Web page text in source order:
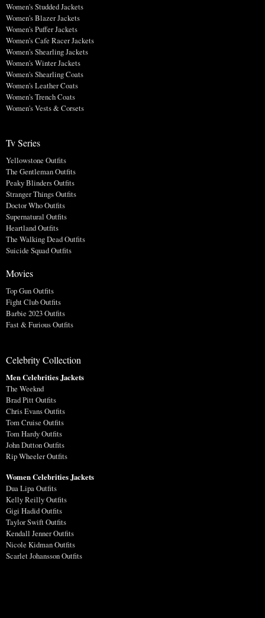
Women's Studded Jackets
Women's Blazer Jackets
Women's Puffer Jackets
Women's Cafe Racer Jackets
Women's Shearling Jackets
Women's Winter Jackets
Women's Shearling Coats
Women's Leather Coats
Women's Trench Coats
Women's Vests & Corsets
Tv Series
Yellowstone Outfits
The Gentleman Outfits
Peaky Blinders Outfits
Stranger Things Outfits
Doctor Who Outfits
Supernatural Outfits
Heartland Outfits
The Walking Dead Outfits
Suicide Squad Outfits
Movies
Top Gun Outfits
Fight Club Outfits
Barbie 2023 Outfits
Fast & Furious Outfits
Celebrity Collection
Men Celebrities Jackets
The Weeknd
Brad Pitt Outfits
Chris Evans Outfits
Tom Cruise Outfits
Tom Hardy Outfits
John Dutton Outfits
Rip Wheeler Outfits
Women Celebrities Jackets
Dua Lipa Outfits
Kelly Reilly Outfits
Gigi Hadid Outfits
Taylor Swift Outfits
Kendall Jenner Outfits
Nicole Kidman Outfits
Scarlet Johansson Outfits